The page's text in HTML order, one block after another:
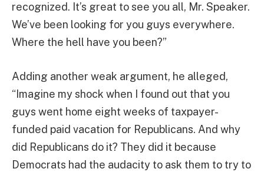
recognized. It’s great to see you all, Mr. Speaker.
We’ve been looking for you guys everywhere.
Where the hell have you been?”
Adding another weak argument, he alleged,
“Imagine my shock when I found out that you
guys went home eight weeks of taxpayer-
funded paid vacation for Republicans. And why
did Republicans do it? They did it because
Democrats had the audacity to ask them to try to